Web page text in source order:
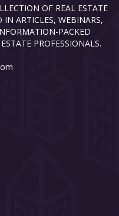
OF REAL ESTATE
IN ARTICLES, WEBINARS,
PACKED
PROFESSIONALS.